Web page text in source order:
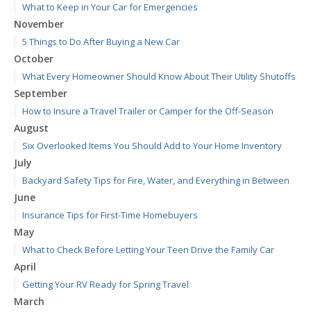
What to Keep in Your Car for Emergencies
November
5 Things to Do After Buying a New Car
October
What Every Homeowner Should Know About Their Utility Shutoffs
September
How to Insure a Travel Trailer or Camper for the Off-Season
August
Six Overlooked Items You Should Add to Your Home Inventory
July
Backyard Safety Tips for Fire, Water, and Everything in Between
June
Insurance Tips for First-Time Homebuyers
May
What to Check Before Letting Your Teen Drive the Family Car
April
Getting Your RV Ready for Spring Travel
March